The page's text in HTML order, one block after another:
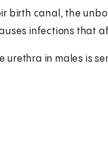
birth canal, the
infections that
urethra in males is